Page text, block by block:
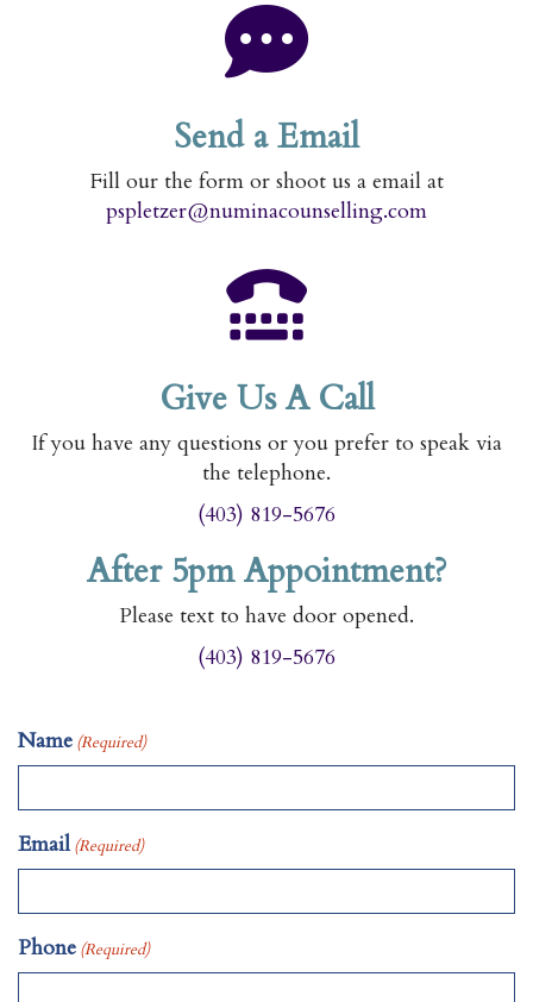
Send a Email
Fill our the form or shoot us a email at
pspletzer@numinacounselling.com
Give Us A Call
If you have any questions or you prefer to speak via
the telephone.
(403) 819-5676
After 5pm Appointment?
Please text to have door opened.
(403) 819-5676
Name (Required)
Email (Required)
Phone (Required)